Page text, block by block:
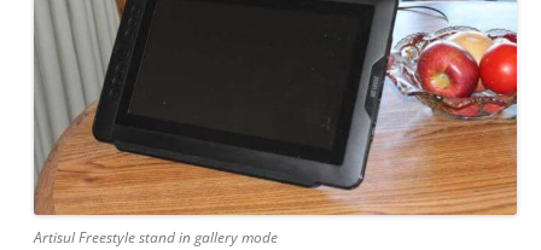
Artisul Freestyle stand in gallery mode